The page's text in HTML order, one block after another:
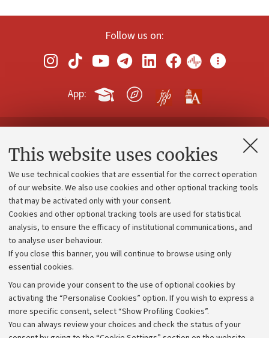
This website uses cookies
We use technical cookies that are essential for the correct operation
of our website. We also use cookies and other optional tracking tools
that may be activated only with your consent.
Cookies and other optional tracking tools are used for statistical
analysis, to ensure the efficacy of institutional communications, and
to analyse user behaviour.
If you close this banner, you will continue to browse using only
essential cookies.
You can provide your consent to the use of optional cookies by
activating the “Personalise Cookies” option. If you wish to express a
more specific consent, select “Show Profiling Cookies”.
You can always review your choices and check the status of your
Follow us on:
App:
Contacts and certified e-mail (PEC)
Administrative divisions
Work with us
Alumni community
Strategic plan
University budgets
Calls and competitions
Transparent administration
Appeals lodged